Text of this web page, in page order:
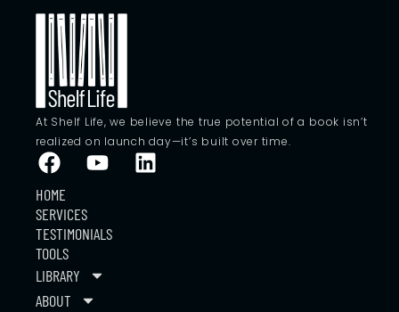
At Shelf Life, we believe the true potential of a book isn’t
realized on launch day—it’s built over time.
HOME
SERVICES
TESTIMONIALS
TOOLS
LIBRARY
ABOUT